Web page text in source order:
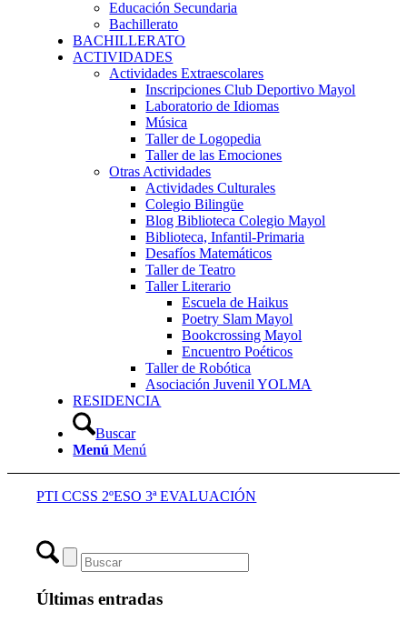
Educación Secundaria
Bachillerato
BACHILLERATO
ACTIVIDADES
Actividades Extraescolares
Inscripciones Club Deportivo Mayol
Laboratorio de Idiomas
Música
Taller de Logopedia
Taller de las Emociones
Otras Actividades
Actividades Culturales
Colegio Bilingüe
Blog Biblioteca Colegio Mayol
Biblioteca, Infantil-Primaria
Desafíos Matemáticos
Taller de Teatro
Taller Literario
Escuela de Haikus
Poetry Slam Mayol
Bookcrossing Mayol
Encuentro Poéticos
Taller de Robótica
Asociación Juvenil YOLMA
RESIDENCIA
Buscar
Menú Menú
PTI CCSS 2ºESO 3ª EVALUACIÓN
Últimas entradas